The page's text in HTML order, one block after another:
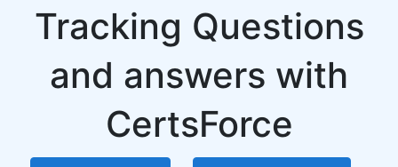
Tracking Questions
and answers with
CertsForce